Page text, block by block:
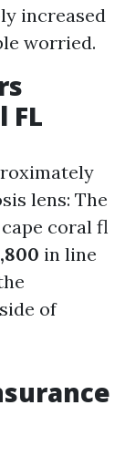
increased
worried.
FL
lens: The
coral fl
in line
of